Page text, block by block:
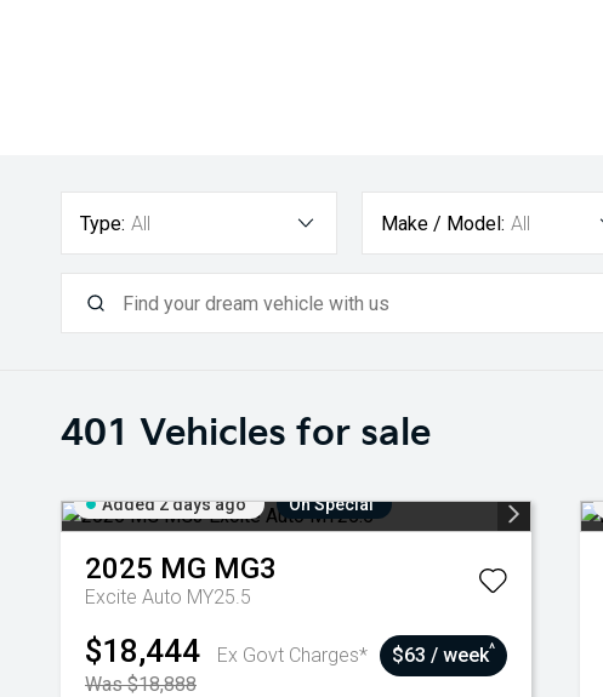
Type: All Make / Model: All
401 Vehicles for sale
Added 2 days ago On Special
2025 MG MG3
Excite Auto MY25.5
$18,444
Ex Govt Charges*
Was $18,888
$63 / week^